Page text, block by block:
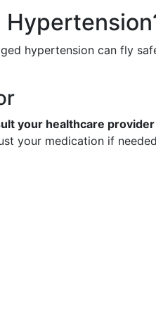
hypertension can fly
your healthcare provider
your medication if